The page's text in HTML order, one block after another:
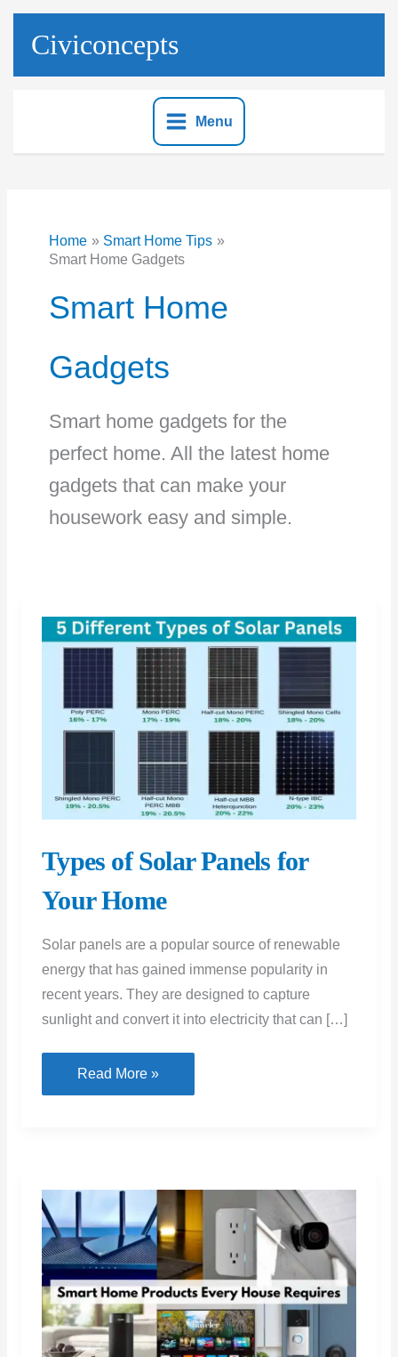
Skip
Civiconcepts
Menu
Home
Smart Home Tips
Smart Home Gadgets
Smart Home
Gadgets
Smart home gadgets for the
perfect home. All the latest home
gadgets that can make your
housework easy and simple.
Types of Solar Panels for
Your Home
Solar panels are a popular source of renewable
energy that has gained immense popularity in
recent years. They are designed to capture
sunlight and convert it into electricity that can […]
Types
of
Your
Home
Read More »